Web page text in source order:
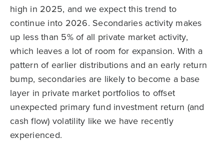
high in 2025, and we expect this trend to
continue into 2026. Secondaries activity makes
up less than 5% of all private market activity,
which leaves a lot of room for expansion. With a
pattern of earlier distributions and an early return
bump, secondaries are likely to become a base
layer in private market portfolios to offset
unexpected primary fund investment return (and
cash flow) volatility like we have recently
experienced.